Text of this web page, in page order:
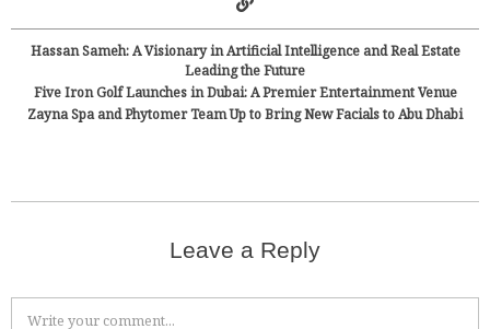
Hassan Sameh: A Visionary in Artificial Intelligence and Real Estate
Leading the Future
Five Iron Golf Launches in Dubai: A Premier Entertainment Venue
Zayna Spa and Phytomer Team Up to Bring New Facials to Abu Dhabi
Leave a Reply